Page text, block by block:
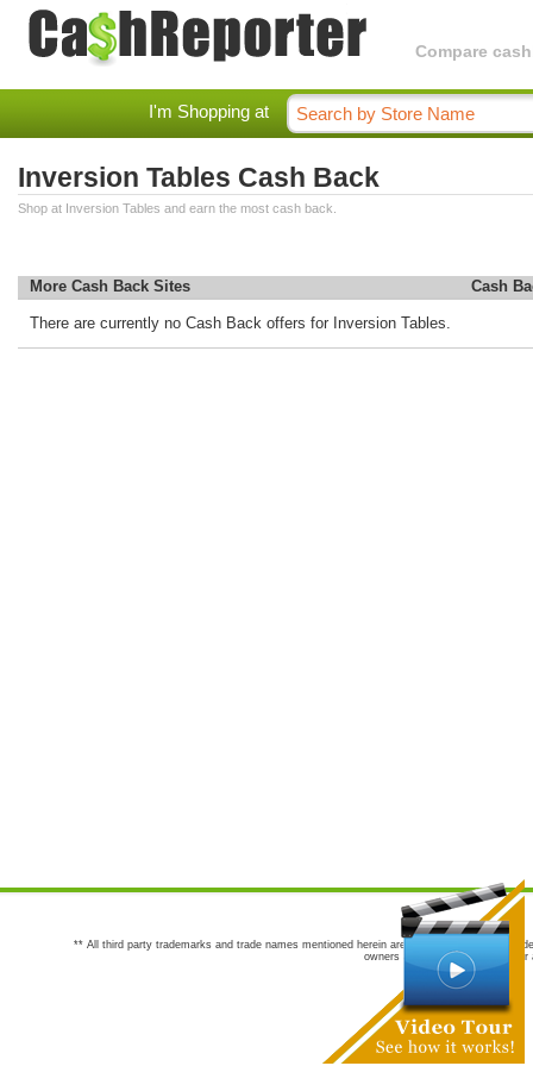
Compare
I'm Shopping at
Inversion Tables Cash Back
Shop at Inversion Tables and earn the most cash back.
More Cash Back Sites Cash
There are currently no Cash Back offers for Inversion Tables.
** All third party trademarks and trade names mentioned herein are the trademarks and
owners are not co-sponsors of